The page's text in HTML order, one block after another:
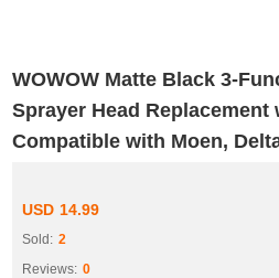
WOWOW Matte Black 3-
Sprayer Head Replacement
Compatible with Moen,
USD 14.99
Sold: 2
Reviews: 0